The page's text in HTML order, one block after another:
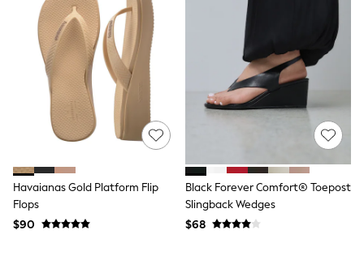
Shop All
Marvel
Minecraft
Super Mario
Schoolwear
Bags & Accessories
Boys Uniform
All Baby & Nursery
Bodysuits & Vests
BABY
New In
New In: NEXT
3-6 Months
Havaianas Gold Platform Flip
Flops
$90
Black Forever Comfort® Toepost
Slingback Wedges
$68